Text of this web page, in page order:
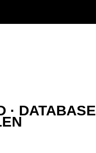
· DATABASE